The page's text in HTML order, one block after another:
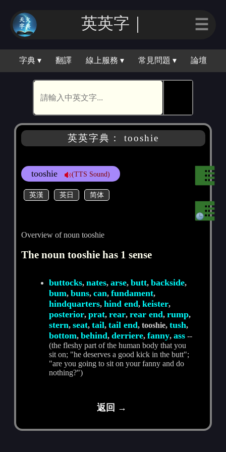
英英字｜ ☰
字典 ▾ 翻譯 線上服務 ▾ 常見問題 ▾ 論壇
英英字典： tooshie
tooshie (TTS Sound)
英漢 英日 简体
Overview of noun tooshie
The noun tooshie has 1 sense
buttocks,nates,arse,butt,backside,
bum,buns,can,fundament,
hindquarters,hind end,keister,
posterior,prat,rear,rear end,rump,
stern,seat,tail,tail end, tooshie,tush,
bottom,behind,derriere,fanny,ass --
(the fleshy part of the human body that you
sit on; "he deserves a good kick in the butt";
"are you going to sit on your fanny and do
nothing?")
返回 →